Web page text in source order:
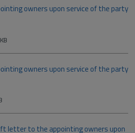
owners upon service of the party
owners upon service of the party
letter to the appointing owners upon